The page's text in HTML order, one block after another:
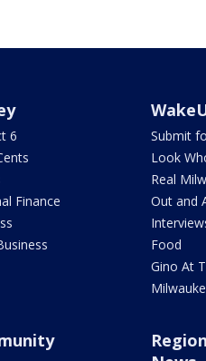
6
Finance
Submit
Look
Real
Out and
Food
Gino At